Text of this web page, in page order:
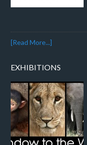
[Read More...]
EXHIBITIONS